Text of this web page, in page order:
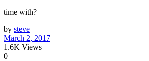
time with?
by steve
March 2, 2017
1.6K Views
0